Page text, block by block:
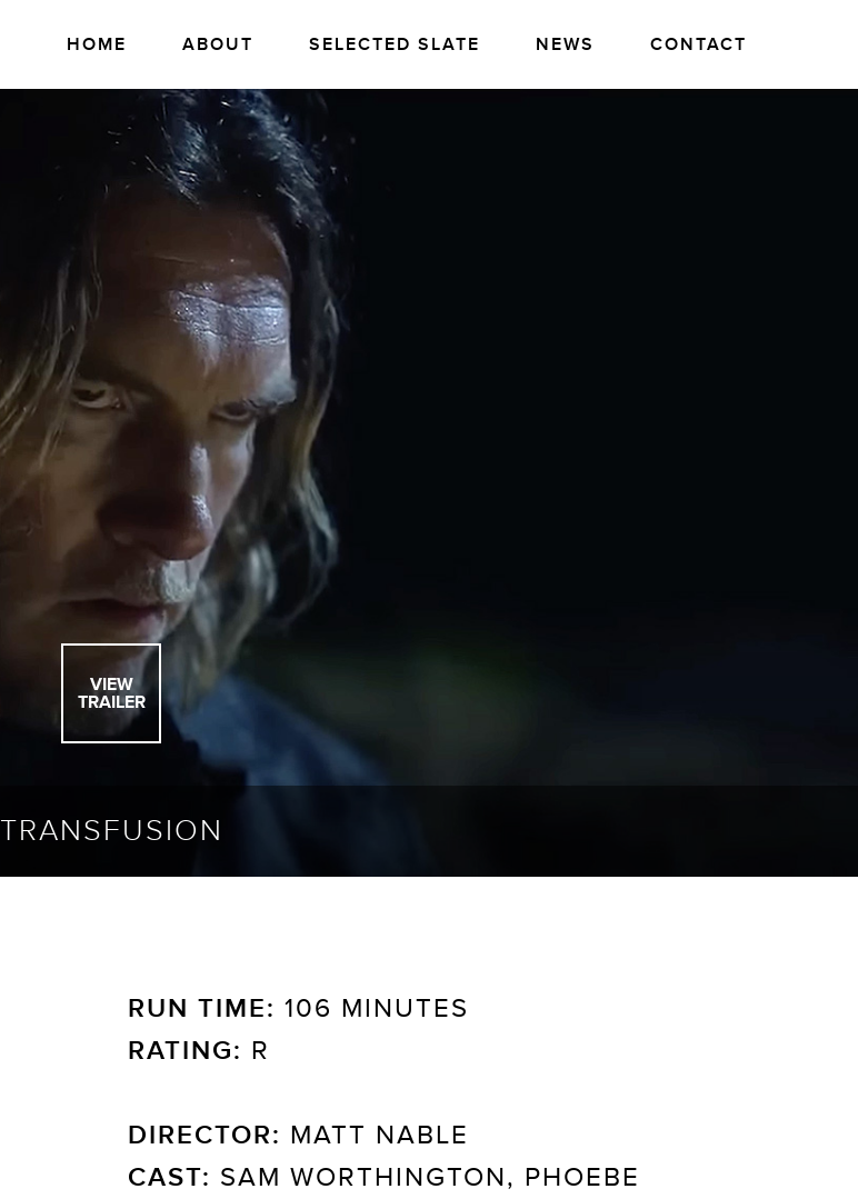
HOME ABOUT SELECTED SLATE NEWS CONTACT
VIEW
TRAILER
TRANSFUSION
RUN TIME: 106 MINUTES
RATING: R
DIRECTOR: MATT NABLE
CAST: SAM WORTHINGTON, PHOEBE